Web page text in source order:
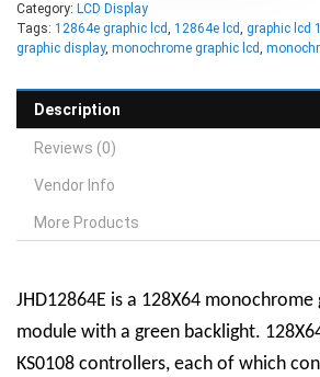
Category: LCD Display
Tags: 12864e graphic lcd, 12864e lcd, graphic lcd
graphic display, monochrome graphic lcd,
Description
Reviews (0)
Vendor Info
More Products
JHD12864E is a 128X64 monochrome
module with a green backlight.
KS0108 controllers, each of which